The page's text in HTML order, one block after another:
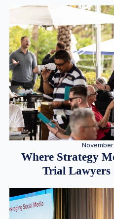
Where Strategy
Trial Lawyers